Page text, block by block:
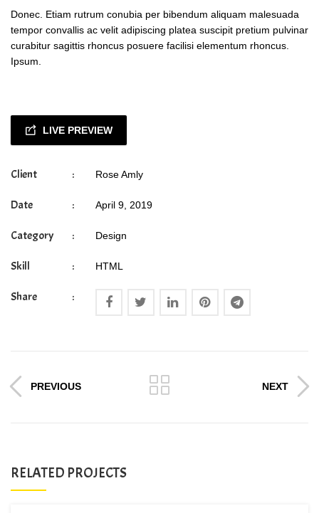
Donec. Etiam rutrum conubia per bibendum aliquam malesuada
tempor convallis ac velit adipiscing platea suscipit pretium pulvinar
curabitur sagittis rhoncus posuere facilisi elementum rhoncus.
Ipsum.
LIVE PREVIEW
Client : Rose Amly
Date : April 9, 2019
Category : Design
Skill : HTML
Share :
PREVIOUS NEXT
RELATED PROJECTS